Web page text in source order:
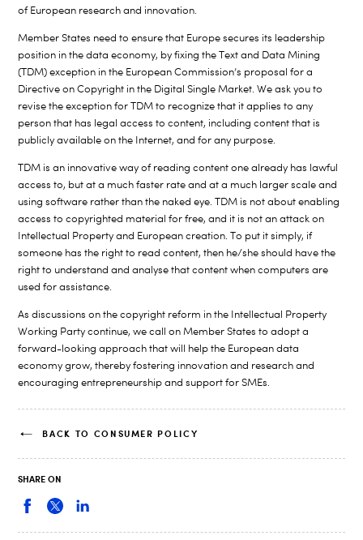
of European research and innovation.
Member States need to ensure that Europe secures its leadership
position in the data economy, by fixing the Text and Data Mining
(TDM) exception in the European Commission’s proposal for a
Directive on Copyright in the Digital Single Market. We ask you to
revise the exception for TDM to recognize that it applies to any
person that has legal access to content, including content that is
publicly available on the Internet, and for any purpose.
TDM is an innovative way of reading content one already has lawful
access to, but at a much faster rate and at a much larger scale and
using software rather than the naked eye. TDM is not about enabling
access to copyrighted material for free, and it is not an attack on
Intellectual Property and European creation. To put it simply, if
someone has the right to read content, then he/she should have the
right to understand and analyse that content when computers are
used for assistance.
As discussions on the copyright reform in the Intellectual Property
Working Party continue, we call on Member States to adopt a
forward-looking approach that will help the European data
economy grow, thereby fostering innovation and research and
encouraging entrepreneurship and support for SMEs.
BACK TO CONSUMER POLICY
SHARE ON